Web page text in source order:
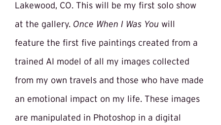
Lakewood, CO. This will be my first solo show
at the gallery. Once When I Was You will
feature the first five paintings created from a
trained AI model of all my images collected
from my own travels and those who have made
an emotional impact on my life. These images
are manipulated in Photoshop in a digital